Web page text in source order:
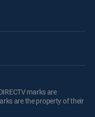
marks are
are the property of their